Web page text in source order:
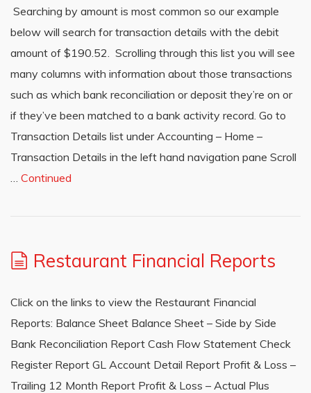
Searching by amount is most common so our example
below will search for transaction details with the debit
amount of $190.52. Scrolling through this list you will see
many columns with information about those transactions
such as which bank reconciliation or deposit they’re on or
if they’ve been matched to a bank activity record. Go to
Transaction Details list under Accounting – Home –
Transaction Details in the left hand navigation pane Scroll
Continued
Restaurant Financial Reports
Click on the links to view the Restaurant Financial
Reports: Balance Sheet Balance Sheet – Side by Side
Bank Reconciliation Report Cash Flow Statement Check
Register Report GL Account Detail Report Profit & Loss –
Trailing 12 Month Report Profit & Loss – Actual Plus